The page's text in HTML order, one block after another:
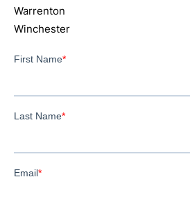
Warrenton
Winchester